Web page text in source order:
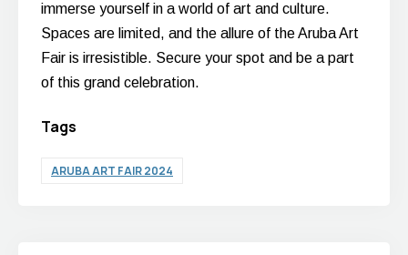
immerse yourself in a world of art and culture.
Spaces are limited, and the allure of the Aruba Art
Fair is irresistible. Secure your spot and be a part
of this grand celebration.
Tags
ARUBA ART FAIR 2024